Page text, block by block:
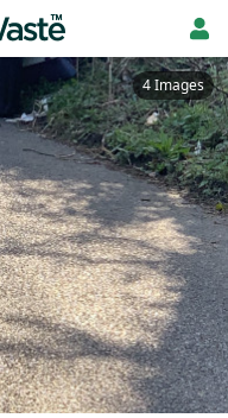
4 Images